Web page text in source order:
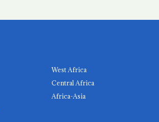
West Africa
Central Africa
Africa-Asia